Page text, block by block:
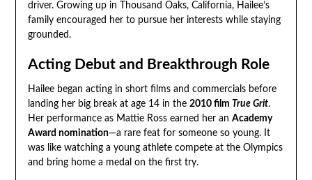
driver. Growing up in Thousand Oaks, California, Hailee’s
family encouraged her to pursue her interests while staying
grounded.
Acting Debut and Breakthrough Role
Hailee began acting in short films and commercials before
landing her big break at age 14 in the 2010 film True Grit.
Her performance as Mattie Ross earned her an Academy
Award nomination—a rare feat for someone so young. It
was like watching a young athlete compete at the Olympics
and bring home a medal on the first try.